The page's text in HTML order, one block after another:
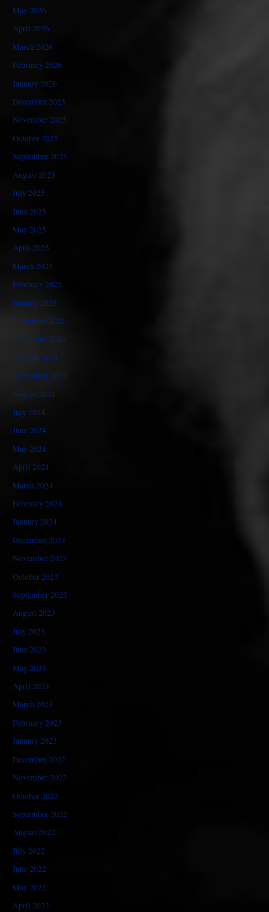
May 2026
April 2026
March 2026
February 2026
January 2026
December 2025
November 2025
October 2025
September 2025
August 2025
July 2025
June 2025
May 2025
April 2025
March 2025
February 2025
January 2025
December 2024
November 2024
October 2024
September 2024
August 2024
July 2024
June 2024
May 2024
April 2024
March 2024
February 2024
January 2024
December 2023
November 2023
October 2023
September 2023
August 2023
July 2023
June 2023
May 2023
April 2023
March 2023
February 2023
January 2023
December 2022
November 2022
October 2022
September 2022
August 2022
July 2022
June 2022
May 2022
April 2022